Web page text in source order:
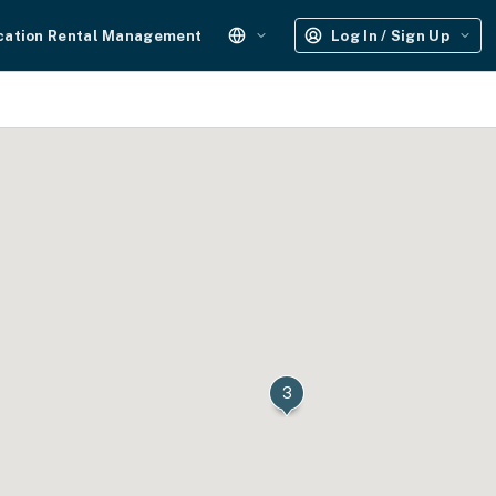
Rental Management Log In / Sign Up
3